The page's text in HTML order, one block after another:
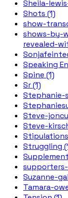
Sheila-
Shots (1)
show-
shows-by-
revealed-
Speaking
Spine (1)
Sr (1)
Stephanie-
Steve-
Steve-
Stipulations
Struggling
Suzanne-
Tamara-